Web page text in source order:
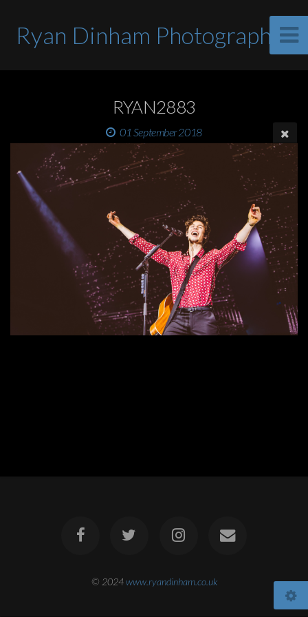
Ryan Dinham Photographer
RYAN2883
01 September 2018
© 2024www.ryandinham.co.uk